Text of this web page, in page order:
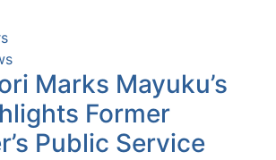
Marks Mayuku’s
Former
Public Service